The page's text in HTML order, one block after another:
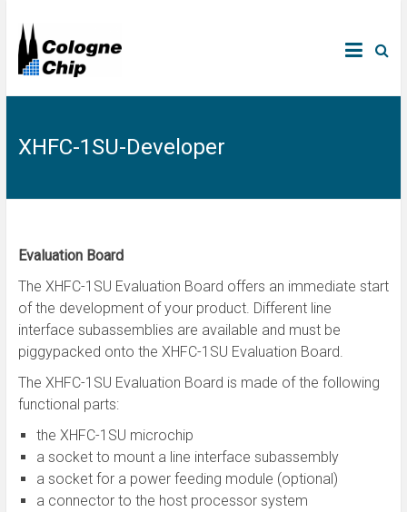
XHFC-1SU-Developer
Evaluation Board
The XHFC-1SU Evaluation Board offers an immediate start
of the development of your product. Different line
interface subassemblies are available and must be
piggypacked onto the XHFC-1SU Evaluation Board.
The XHFC-1SU Evaluation Board is made of the following
functional parts:
the XHFC-1SU microchip
a socket to mount a line interface subassembly
a socket for a power feeding module (optional)
a connector to the host processor system